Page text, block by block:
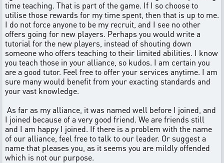
time teaching. That is part of the game. If I so choose to
utilise those rewards for my time spent, then that is up to me.
I do not force anyone to be my recruit, and I see no other
offers going for new players. Perhaps you would write a
tutorial for the new players, instead of shouting down
someone who offers teaching to their limited abilities. I know
you teach those in your alliance, so kudos. I am certain you
are a good tutor. Feel free to offer your services anytime. I am
sure many would benefit from your exacting standards and
your vast knowledge.
As far as my alliance, it was named well before I joined, and
I joined because of a very good friend. We are friends still
and I am happy I joined. If there is a problem with the name
of our alliance, feel free to talk to our leader. Or suggest a
name that pleases you, as it seems you are mildly offended
which is not our purpose.